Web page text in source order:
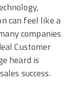
can feel like a
companies
Customer
heard is
success.